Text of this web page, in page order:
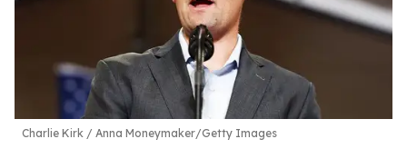
Charlie Kirk Anna Moneymaker/Getty Images